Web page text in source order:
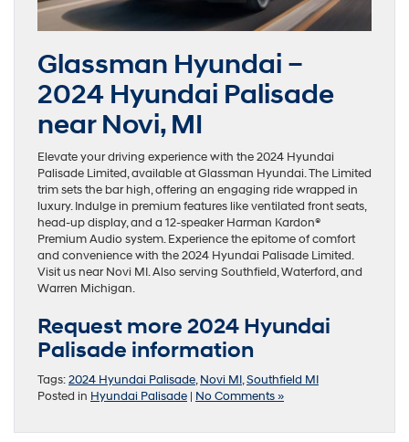
Glassman Hyundai –
2024 Hyundai Palisade
near Novi, MI
Elevate your driving experience with the 2024 Hyundai
Palisade Limited, available at Glassman Hyundai. The Limited
trim sets the bar high, offering an engaging ride wrapped in
luxury. Indulge in premium features like ventilated front seats,
head-up display, and a 12-speaker Harman Kardon®
Premium Audio system. Experience the epitome of comfort
and convenience with the 2024 Hyundai Palisade Limited.
Visit us near Novi MI. Also serving Southfield, Waterford, and
Warren Michigan.
Request more 2024 Hyundai
Palisade information
Tags:2024 Hyundai Palisade,Novi MI,Southfield MI
Posted in Hyundai Palisade | No Comments »